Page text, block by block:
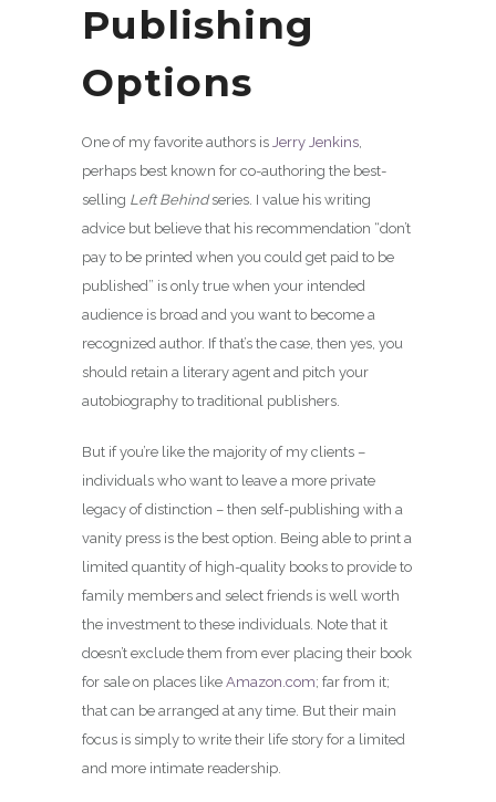
Publishing
Options
One of my favorite authors is Jerry Jenkins,
perhaps best known for co-authoring the best-
selling Left Behindseries. I value his writing
advice but believe that his recommendation “don’t
pay to be printed when you could get paid to be
published” is only true when your intended
audience is broad and you want to become a
recognized author. If that’s the case, then yes, you
should retain a literary agent and pitch your
autobiography to traditional publishers.
But if you’re like the majority of my clients –
individuals who want to leave a more private
legacy of distinction – then self-publishing with a
vanity press is the best option. Being able to print a
limited quantity of high-quality books to provide to
family members and select friends is well worth
the investment to these individuals. Note that it
doesn’t exclude them from ever placing their book
for sale on places like Amazon.com; far from it;
that can be arranged at any time. But their main
focus is simply to write their life story for a limited
and more intimate readership.